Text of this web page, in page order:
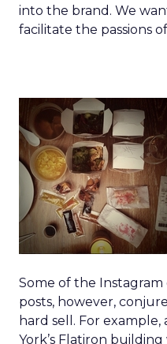
into the brand. We
facilitate the passions
Some of the Instagram
posts, however,
hard sell. For
York’s Flatiron